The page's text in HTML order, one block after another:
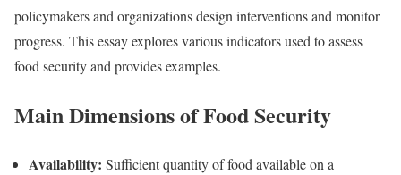
policymakers and organizations design interventions and monitor
progress. This essay explores various indicators used to assess
food security and provides examples.
Main Dimensions of Food Security
Availability: Sufficient quantity of food available on a